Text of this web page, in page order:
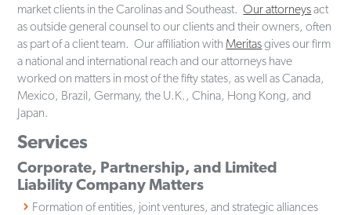
market clients in the Carolinas and Southeast.Our attorneysact
as outside general counsel to our clients and their owners, often
as part of a client team. Our affiliation with Meritasgives our firm
a national and international reach and our attorneys have
worked on matters in most of the fifty states, as well as Canada,
Mexico, Brazil, Germany, the U.K., China, Hong Kong, and
Japan.
Services
Corporate, Partnership, and Limited
Liability Company Matters
Formation of entities, joint ventures, and strategic alliances